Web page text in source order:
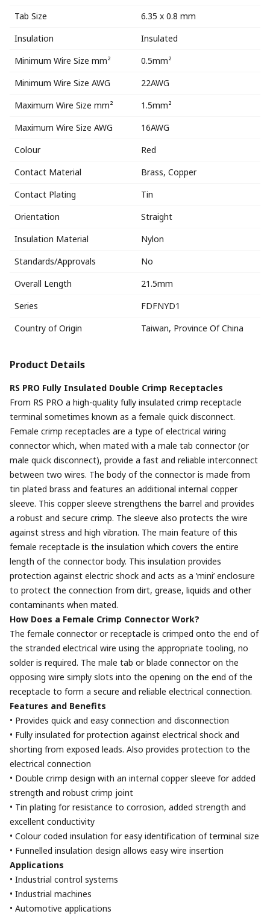
Tab Size
6.35 x 0.8 mm
Insulation
Insulated
Minimum Wire Size mm²
0.5mm²
Minimum Wire Size AWG
22AWG
Maximum Wire Size mm²
1.5mm²
Maximum Wire Size AWG
16AWG
Colour
Red
Contact Material
Brass, Copper
Contact Plating
Tin
Orientation
Straight
Insulation Material
Nylon
Standards/Approvals
No
Overall Length
21.5mm
Series
FDFNYD1
Country of Origin
Taiwan, Province Of China
Product Details
RS PRO Fully Insulated Double Crimp Receptacles
From RS PRO a high-quality fully insulated crimp receptacle
terminal sometimes known as a female quick disconnect.
Female crimp receptacles are a type of electrical wiring
connector which, when mated with a male tab connector (or
male quick disconnect), provide a fast and reliable interconnect
between two wires. The body of the connector is made from
tin plated brass and features an additional internal copper
sleeve. This copper sleeve strengthens the barrel and provides
a robust and secure crimp. The sleeve also protects the wire
against stress and high vibration. The main feature of this
female receptacle is the insulation which covers the entire
length of the connector body. This insulation provides
protection against electric shock and acts as a ’mini’ enclosure
to protect the connection from dirt, grease, liquids and other
contaminants when mated.
How Does a Female Crimp Connector Work?
The female connector or receptacle is crimped onto the end of
the stranded electrical wire using the appropriate tooling, no
solder is required. The male tab or blade connector on the
opposing wire simply slots into the opening on the end of the
receptacle to form a secure and reliable electrical connection.
Features and Benefits
• Provides quick and easy connection and disconnection
• Fully insulated for protection against electrical shock and
shorting from exposed leads. Also provides protection to the
electrical connection
• Double crimp design with an internal copper sleeve for added
strength and robust crimp joint
• Tin plating for resistance to corrosion, added strength and
excellent conductivity
• Colour coded insulation for easy identification of terminal size
• Funnelled insulation design allows easy wire insertion
Applications
• Industrial control systems
• Industrial machines
• Automotive applications